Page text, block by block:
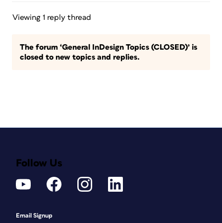
Viewing 1 reply thread
The forum ‘General InDesign Topics (CLOSED)’ is
closed to new topics and replies.
Follow Us
Email Signup